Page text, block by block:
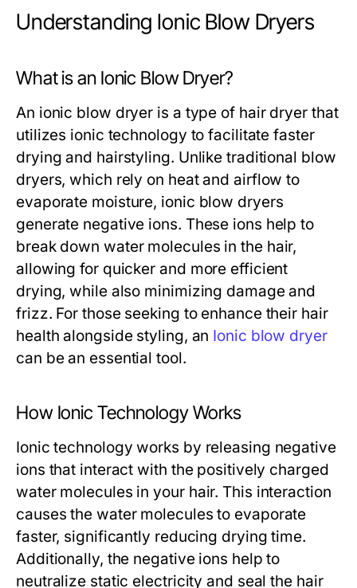
Understanding Ionic Blow Dryers
What is an Ionic Blow Dryer?
An ionic blow dryer is a type of hair dryer that
utilizes ionic technology to facilitate faster
drying and hairstyling. Unlike traditional blow
dryers, which rely on heat and airflow to
evaporate moisture, ionic blow dryers
generate negative ions. These ions help to
break down water molecules in the hair,
allowing for quicker and more efficient
drying, while also minimizing damage and
frizz. For those seeking to enhance their hair
health alongside styling, an Ionic blow dryer
can be an essential tool.
How Ionic Technology Works
Ionic technology works by releasing negative
ions that interact with the positively charged
water molecules in your hair. This interaction
causes the water molecules to evaporate
faster, significantly reducing drying time.
Additionally, the negative ions help to
neutralize static electricity and seal the hair